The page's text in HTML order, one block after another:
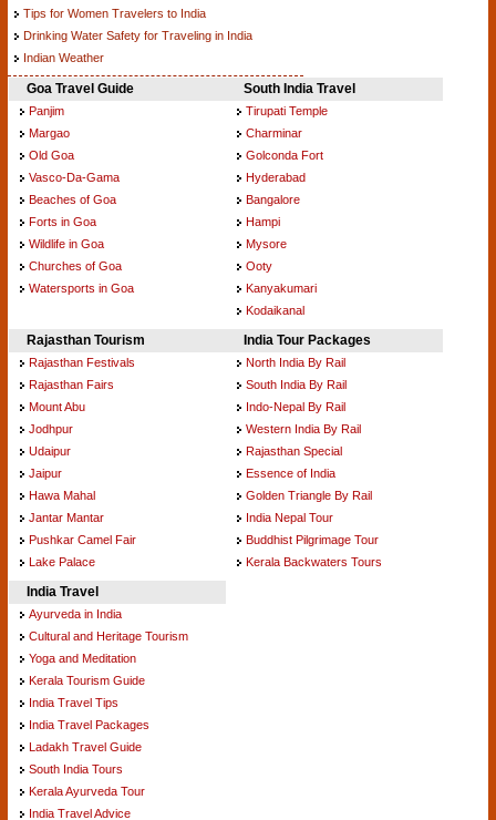
Tips for Women Travelers to India
Drinking Water Safety for Traveling in India
Indian Weather
Goa Travel Guide
Panjim
Margao
Old Goa
Vasco-Da-Gama
Beaches of Goa
Forts in Goa
Wildlife in Goa
Churches of Goa
Watersports in Goa
South India Travel
Tirupati Temple
Charminar
Golconda Fort
Hyderabad
Bangalore
Hampi
Mysore
Ooty
Kanyakumari
Kodaikanal
Rajasthan Tourism
Rajasthan Festivals
Rajasthan Fairs
Mount Abu
Jodhpur
Udaipur
Jaipur
Hawa Mahal
Jantar Mantar
Pushkar Camel Fair
Lake Palace
India Tour Packages
North India By Rail
South India By Rail
Indo-Nepal By Rail
Western India By Rail
Rajasthan Special
Essence of India
Golden Triangle By Rail
India Nepal Tour
Buddhist Pilgrimage Tour
Kerala Backwaters Tours
India Travel
Ayurveda in India
Cultural and Heritage Tourism
Yoga and Meditation
Kerala Tourism Guide
India Travel Tips
India Travel Packages
Ladakh Travel Guide
South India Tours
Kerala Ayurveda Tour
India Travel Advice